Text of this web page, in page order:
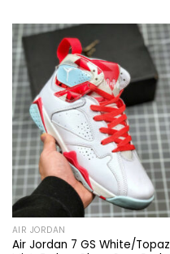
AIR JORDAN
Air Jordan 7 GS White/Topaz